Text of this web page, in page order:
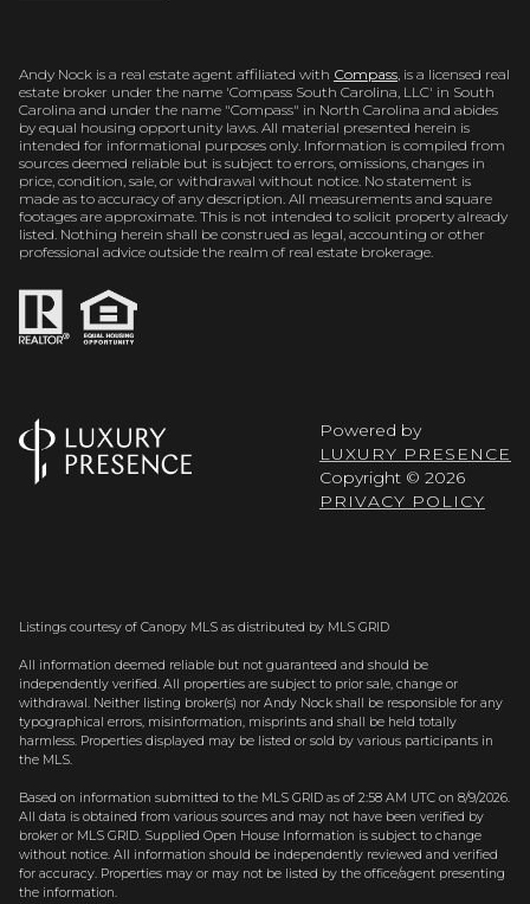
Andy Nock is a real estate agent affiliated with Compass, is a licensed real
estate broker under the name 'Compass South Carolina, LLC' in South
Carolina and under the name "Compass" in North Carolina and abides
by equal housing opportunity laws. All material presented herein is
intended for informational purposes only. Information is compiled from
sources deemed reliable but is subject to errors, omissions, changes in
price, condition, sale, or withdrawal without notice. No statement is
made as to accuracy of any description. All measurements and square
footages are approximate. This is not intended to solicit property already
listed. Nothing herein shall be construed as legal, accounting or other
professional advice outside the realm of real estate brokerage.
Powered by
LUXURY PRESENCE
Copyright © 2026
PRIVACY POLICY
Listings courtesy of Canopy MLS as distributed by MLS GRID
All information deemed reliable but not guaranteed and should be
independently verified. All properties are subject to prior sale, change or
withdrawal. Neither listing broker(s) nor Andy Nock shall be responsible for any
typographical errors, misinformation, misprints and shall be held totally
harmless. Properties displayed may be listed or sold by various participants in
the MLS.
Based on information submitted to the MLS GRID as of 2:58 AM UTC on 8/9/2026.
All data is obtained from various sources and may not have been verified by
broker or MLS GRID. Supplied Open House Information is subject to change
without notice. All information should be independently reviewed and verified
for accuracy. Properties may or may not be listed by the office/agent presenting
the information.